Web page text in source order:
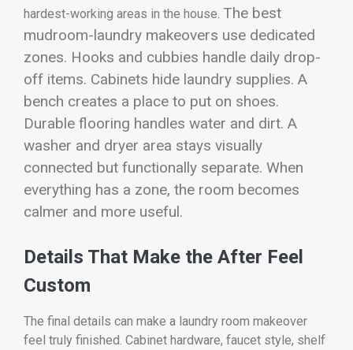
hardest-working areas in the house. The best
mudroom-laundry makeovers use dedicated
zones. Hooks and cubbies handle daily drop-
off items. Cabinets hide laundry supplies. A
bench creates a place to put on shoes.
Durable flooring handles water and dirt. A
washer and dryer area stays visually
connected but functionally separate. When
everything has a zone, the room becomes
calmer and more useful.
Details That Make the After Feel
Custom
The final details can make a laundry room makeover
feel truly finished. Cabinet hardware, faucet style, shelf